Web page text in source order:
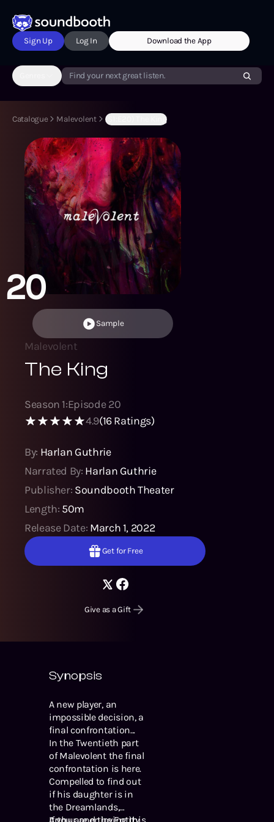
Sign Up Log In Download the App
Find your next great listen.
Catalogue Malevolent (S1:E20) The King
20
Sample
Malevolent
The King
Season 1:Episode20
4.9(16Ratings)
By: Harlan Guthrie
Narrated By: Harlan Guthrie
Publisher: Soundbooth Theater
Length: 50m
Release Date: March 1, 2022
Get for Free
Give as a Gift
Synopsis
A new player, an
impossible decision, a
final confrontation...
In the Twentieth part
of Malevolent the final
confrontation is here.
Compelled to find out
if his daughter is in
the Dreamlands,